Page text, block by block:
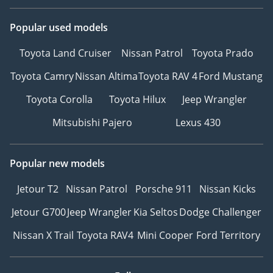
Popular used models
Toyota Land Cruiser
Nissan Patrol
Toyota Prado
Toyota CamryNissan AltimaToyota RAV 4Ford Mustang
Toyota Corolla
Toyota Hilux
Jeep Wrangler
Mitsubishi Pajero
Lexus 430
Popular new models
Jetour T2 Nissan Patrol Porsche 911
Nissan Kicks
Jetour G700Jeep WranglerKia SeltosDodge Challenger
Nissan X Trail Toyota RAV4 Mini Cooper Ford Territory